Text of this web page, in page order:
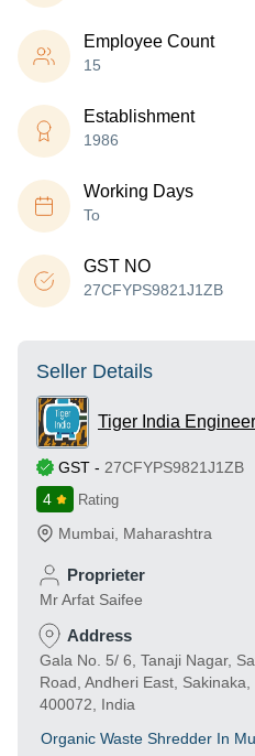
Employee Count
15
Establishment
1986
Working Days
To
GST NO
27CFYPS9821J1ZB
Seller Details
Tiger India
GST - 27CFYPS9821J1ZB
4
Rating
Mumbai Maharashtra
Proprieter
Mr Arfat Saifee
Address
Gala No. 5/ 6, Tanaji Nagar,
Road, Andheri East,
400072, India
Organic Waste Shredder In